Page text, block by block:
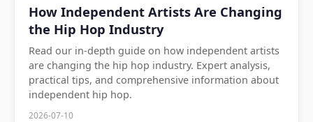
How Independent Artists Are Changing
the Hip Hop Industry
Read our in-depth guide on how independent artists
are changing the hip hop industry. Expert analysis,
practical tips, and comprehensive information about
independent hip hop.
2026-07-10